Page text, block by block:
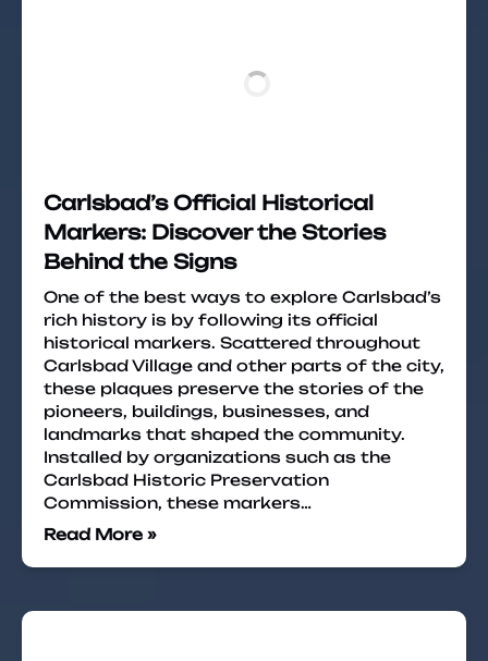
Carlsbad’s Official Historical
Markers: Discover the Stories
Behind the Signs
One of the best ways to explore Carlsbad’s
rich history is by following its official
historical markers. Scattered throughout
Carlsbad Village and other parts of the city,
these plaques preserve the stories of the
pioneers, buildings, businesses, and
landmarks that shaped the community.
Installed by organizations such as the
Carlsbad Historic Preservation
Commission, these markers…
Read More »